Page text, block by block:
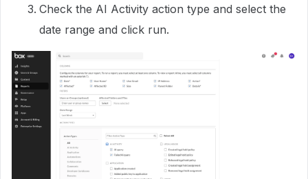
Check the AI Activity action type and select the
date range and click run.